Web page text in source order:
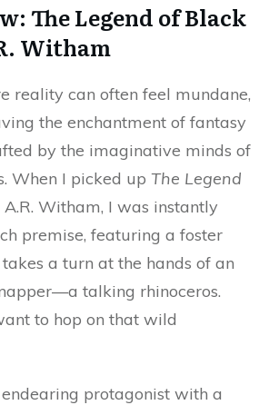
The Legend of Black
Witham
reality can often feel mundane,
the enchantment of fantasy
by the imaginative minds of
When I picked up The Legend
A.R. Witham, I was instantly
premise, featuring a foster
a turn at the hands of an
talking rhinoceros.
to hop on that wild
protagonist with a